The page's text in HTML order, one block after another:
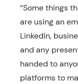
“Some things
are using an
LinkedIn,
and any
handed to
platforms to